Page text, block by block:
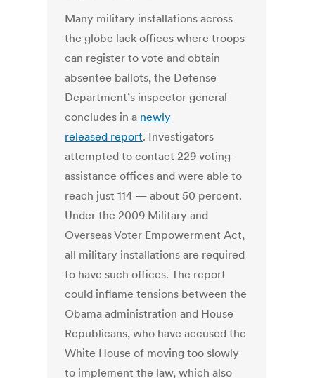
Many military installations across
the globe lack offices where troops
can register to vote and obtain
absentee ballots, the Defense
Department’s inspector general
concludes in a newly
released report. Investigators
attempted to contact 229 voting-
assistance offices and were able to
reach just 114 — about 50 percent.
Under the 2009 Military and
Overseas Voter Empowerment Act,
all military installations are required
to have such offices. The report
could inflame tensions between the
Obama administration and House
Republicans, who have accused the
White House of moving too slowly
to implement the law, which also